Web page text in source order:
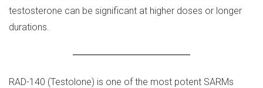
testosterone can be significant at higher doses or longer
durations.
RAD-140 (Testolone) is one of the most potent SARMs